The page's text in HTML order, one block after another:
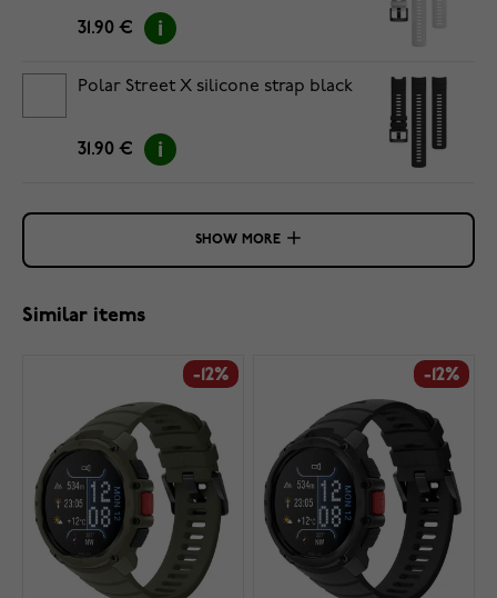
31.90 €
Polar Street X silicone strap black
31.90 €
SHOW MORE
Similar items
-12% -12%